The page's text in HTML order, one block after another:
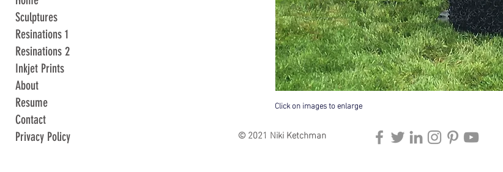
Click on images to enlarge
Sculptures
Resinations 1
Resinations 2
Inkjet Prints
About
Resume
Contact
Privacy Policy
© 2021 Niki Ketchman